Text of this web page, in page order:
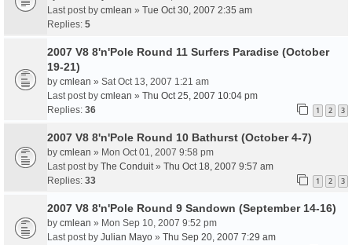
Last post by cmlean » Tue Oct 30, 2007 2:35 am
Replies: 5
2007 V8 8'n'Pole Round 11 Surfers Paradise (October
19-21)
by cmlean » Sat Oct 13, 2007 1:21 am
Last post by cmlean » Thu Oct 25, 2007 10:04 pm
Replies: 36 1 2 3
2007 V8 8'n'Pole Round 10 Bathurst (October 4-7)
by cmlean » Mon Oct 01, 2007 9:58 pm
Last post by The Conduit» Thu Oct 18, 2007 9:57 am
Replies: 33 1 2 3
2007 V8 8'n'Pole Round 9 Sandown (September 14-16)
by cmlean » Mon Sep 10, 2007 9:52 pm
Last post by Julian Mayo » Thu Sep 20, 2007 7:29 am